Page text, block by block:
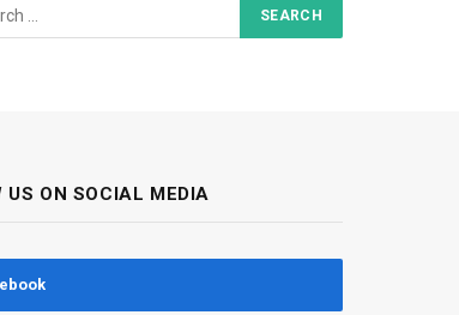
US ON SOCIAL MEDIA